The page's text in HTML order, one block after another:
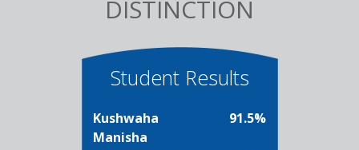
DISTINCTION
Student Results
Kushwaha
Manisha
91.5%